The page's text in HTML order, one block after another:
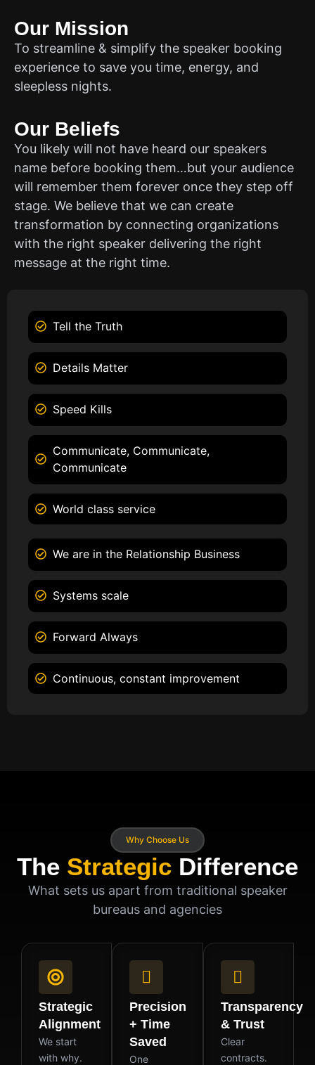
Our Mission
To streamline & simplify the speaker booking
experience to save you time, energy, and
sleepless nights.
Our Beliefs
You likely will not have heard our speakers
name before booking them…but your audience
will remember them forever once they step off
stage. We believe that we can create
transformation by connecting organizations
with the right speaker delivering the right
message at the right time.
Tell the Truth
Details Matter
Speed Kills
Communicate, Communicate,
Communicate
World class service
We are in the Relationship Business
Systems scale
Forward Always
Continuous, constant improvement
Why Choose Us
The Strategic Difference
What sets us apart from traditional speaker
bureaus and agencies
Strategic
Alignment
We start
with why.
Precision
+ Time
Saved
One
Transparency
& Trust
Clear
contracts.